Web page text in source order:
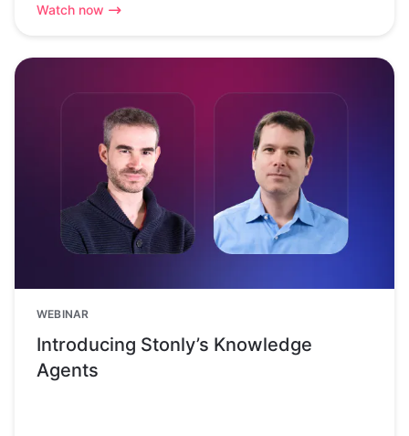
Watch now
WEBINAR
Introducing Stonly’s Knowledge
Agents